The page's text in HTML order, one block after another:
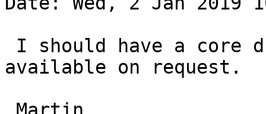
available on request.